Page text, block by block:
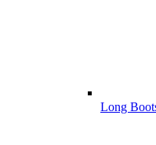
Long